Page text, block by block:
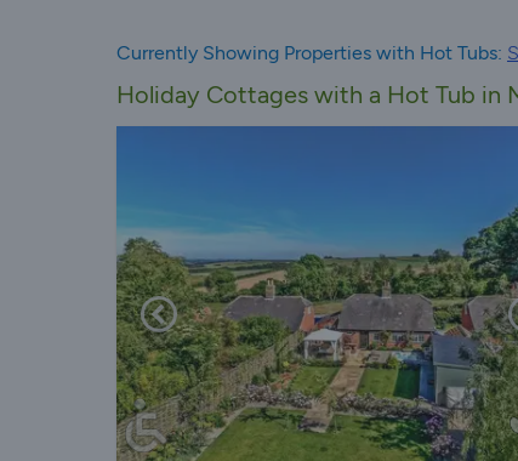
Currently Showing Properties with Hot Tubs:
Holiday Cottages with a Hot Tub in